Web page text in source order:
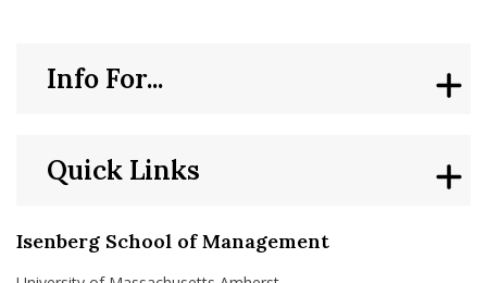
Isenberg School of Management
Quick Links
Info For...